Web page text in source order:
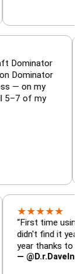
the Draft
Season
success — on my
for all 5–7 of my
★★
time using FBG
find it years ago. 5
to FBG.”